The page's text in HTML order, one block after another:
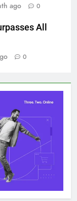
ago 0
All
0